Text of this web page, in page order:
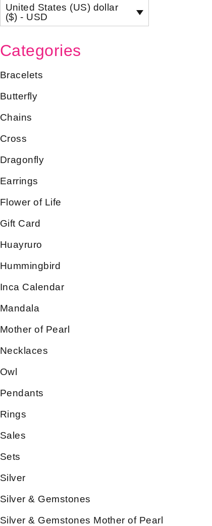
United States (US) dollar
($) - USD
Categories
Bracelets
Butterfly
Chains
Cross
Dragonfly
Earrings
Flower of Life
Gift Card
Huayruro
Hummingbird
Inca Calendar
Mandala
Mother of Pearl
Necklaces
Owl
Pendants
Rings
Sales
Sets
Silver
Silver & Gemstones
Silver & Gemstones Mother of Pearl